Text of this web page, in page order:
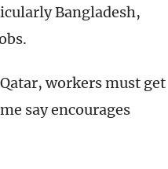
Bangladesh,
workers must get
say encourages